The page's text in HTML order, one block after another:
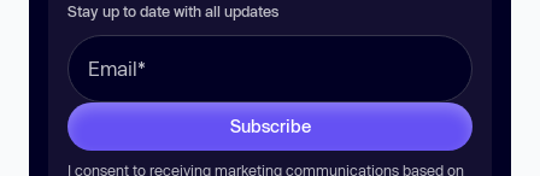
Stay up to date with all updates
Subscribe
I consent to receiving marketing communications based on